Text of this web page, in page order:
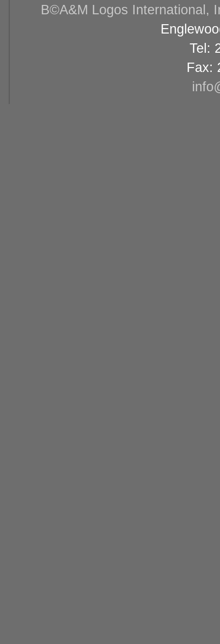
В©A&M Logos International,
Tel:
Fax: